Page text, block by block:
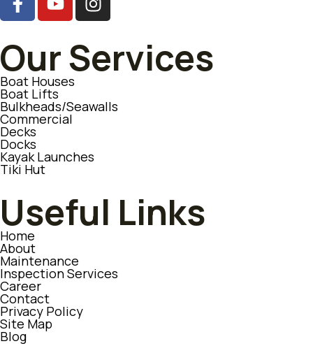
Our Services
Boat Houses
Boat Lifts
Bulkheads/Seawalls
Commercial
Decks
Docks
Kayak Launches
Tiki Hut
Useful Links
Home
About
Maintenance
Inspection Services
Career
Contact
Privacy Policy
Site Map
Blog